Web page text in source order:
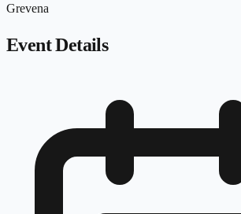
Grevena
Event Details